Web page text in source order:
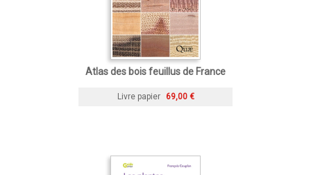
Atlas des bois feuillus de France
Livre papier 69,00 €